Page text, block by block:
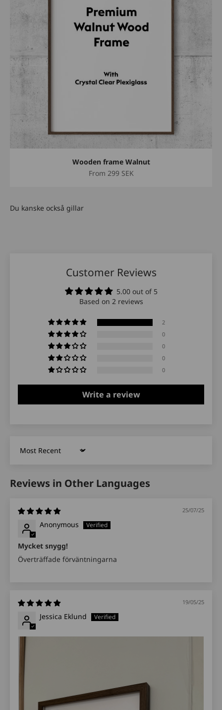
Wooden frame Walnut
Sale price
From 299 SEK
Customer Reviews
5.00 out of 5
Based on 2 reviews
2
0
0
0
0
Write a review
Sort by
Reviews in Other Languages
25/07/25
Anonymous
Mycket snygg!
Överträffade förväntningarna
19/05/25
Jessica Eklund